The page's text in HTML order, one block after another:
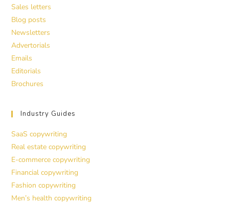
Sales letters
Blog posts
Newsletters
Advertorials
Emails
Editorials
Brochures
Industry Guides
SaaS copywriting
Real estate copywriting
E-commerce copywriting
Financial copywriting
Fashion copywriting
Men’s health copywriting